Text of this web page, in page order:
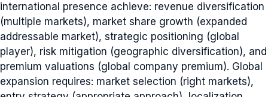
international presence achieve: revenue diversification
(multiple markets), market share growth (expanded
addressable market), strategic positioning (global
player), risk mitigation (geographic diversification), and
premium valuations (global company premium). Global
expansion requires: market selection (right markets),